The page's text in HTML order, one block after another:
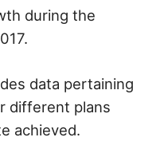
during the
data pertaining
different plans
achieved.